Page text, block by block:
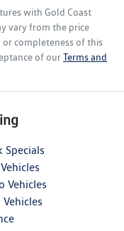
with Gold Coast
vary from the price
completeness of this
of ourTerms and
Specials
Vehicles
Vehicles